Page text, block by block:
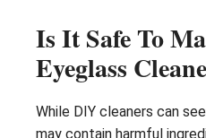
Is It Safe To
Eyeglass
While DIY cleaners can
may contain harmful